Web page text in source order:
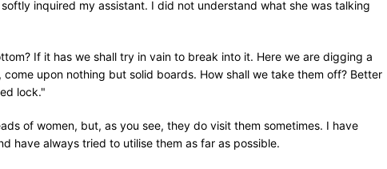
inquired my assistant. I did not understand what she was talking
If it has we shall try in vain to break into it. Here we are digging a
upon nothing but solid boards. How shall we take them off? Better
lock."
of women, but, as you see, they do visit them sometimes. I have
have always tried to utilise them as far as possible.